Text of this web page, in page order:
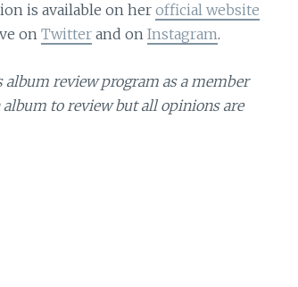
is available on herofficial website
onTwitterand on Instagram.
review program as a member
album to review but all opinions are